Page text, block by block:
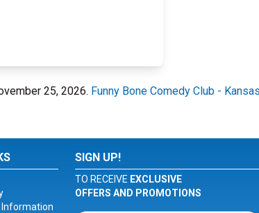
25, 2026. Funny Bone Comedy Club -
Information
SIGN UP!
TO RECEIVE EXCLUSIVE
OFFERS AND PROMOTIONS